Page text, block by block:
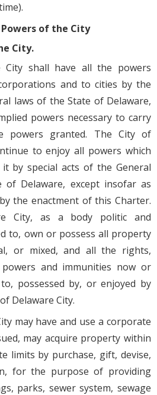
of the City
City.
City shall have all the powers
and to cities by the
laws of the State of Delaware,
powers necessary to carry
powers granted. The City of
to enjoy all powers which
by special acts of the General
of Delaware, except insofar as
the enactment of this Charter.
City, as a body politic and
to, own or possess all property
or mixed, and all the rights,
powers and immunities now or
possessed by, or enjoyed by
Delaware City.
may have and use a corporate
may acquire property within
limits by purchase, gift, devise,
for the purpose of providing
parks, sewer system, sewage